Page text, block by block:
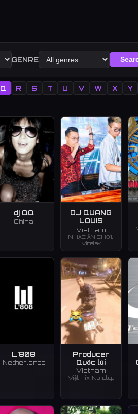
GENRE
Q R S T U V W X Y
dj QQ
China
DJ QUANG
LOUIS
Vietnam
NHẠC ĂN CHƠI,
Vinalak
L'808
Netherlands
Producer
Quốc lủi
Vietnam
Việt mix, Nonstop